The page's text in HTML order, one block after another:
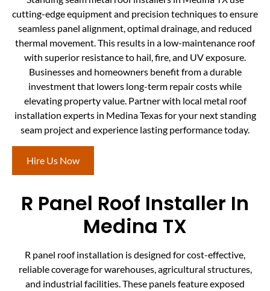
cutting-edge equipment and precision techniques to ensure
seamless panel alignment, optimal drainage, and reduced
thermal movement. This results in a low-maintenance roof
with superior resistance to hail, fire, and UV exposure.
Businesses and homeowners benefit from a durable
investment that lowers long-term repair costs while
elevating property value. Partner with local metal roof
installation experts in Medina Texas for your next standing
seam project and experience lasting performance today.
Hire Us Now
R Panel Roof Installer In
Medina TX
R panel roof installation is designed for cost-effective,
reliable coverage for warehouses, agricultural structures,
and industrial facilities. These panels feature exposed